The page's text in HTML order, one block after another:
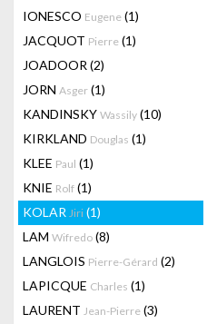
IONESCO Eugene (1)
JACQUOT Pierre (1)
JOADOOR (2)
JORN Asger (1)
KANDINSKY Wassily (10)
KIRKLAND Douglas (1)
KLEE Paul (1)
KNIE Rolf (1)
KOLAR Jiri (1)
LAM Wifredo (8)
LANGLOIS Pierre-Gérard (2)
LAPICQUE Charles (1)
LAURENT Jean-Pierre (3)